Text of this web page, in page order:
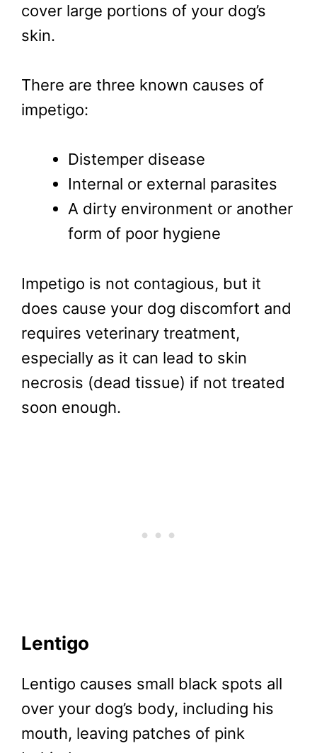
cover large portions of your dog’s
skin.
There are three known causes of
impetigo:
Distemper disease
Internal or external parasites
A dirty environment or another
form of poor hygiene
Impetigo is not contagious, but it
does cause your dog discomfort and
requires veterinary treatment,
especially as it can lead to skin
necrosis (dead tissue) if not treated
soon enough.
Lentigo
Lentigo causes small black spots all
over your dog’s body, including his
mouth, leaving patches of pink